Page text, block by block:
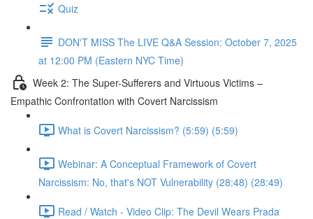
Quiz
DON'T MISS The LIVE Q&A Session: October 7, 2025
at 12:00 PM (Eastern NYC Time)
Week 2: The Super-Sufferers and Virtuous Victims –
Empathic Confrontation with Covert Narcissism
What is Covert Narcissism? (5:59) (5:59)
Webinar: A Conceptual Framework of Covert
Narcissism: No, that's NOT Vulnerability (28:48) (28:49)
Read / Watch - Video Clip: The Devil Wears Prada